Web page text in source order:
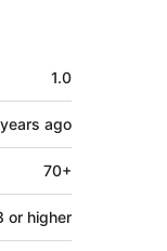
1.0
ago
70+
or higher